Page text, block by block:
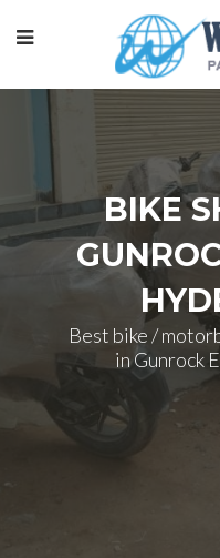
BIKE
Best bike /
in Gunrock